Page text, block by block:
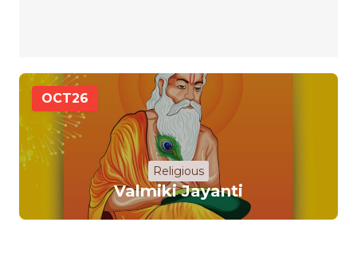
OCT26
Religious
Valmiki Jayanti